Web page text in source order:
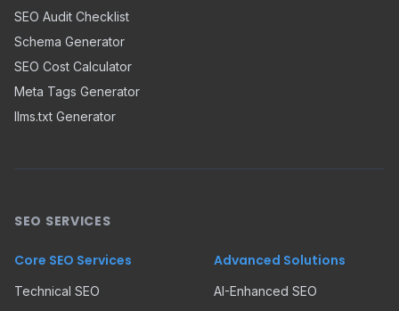
SEO Audit Checklist
Schema Generator
SEO Cost Calculator
Meta Tags Generator
llms.txt Generator
SEO SERVICES
Core SEO Services
Technical SEO
Advanced Solutions
AI-Enhanced SEO